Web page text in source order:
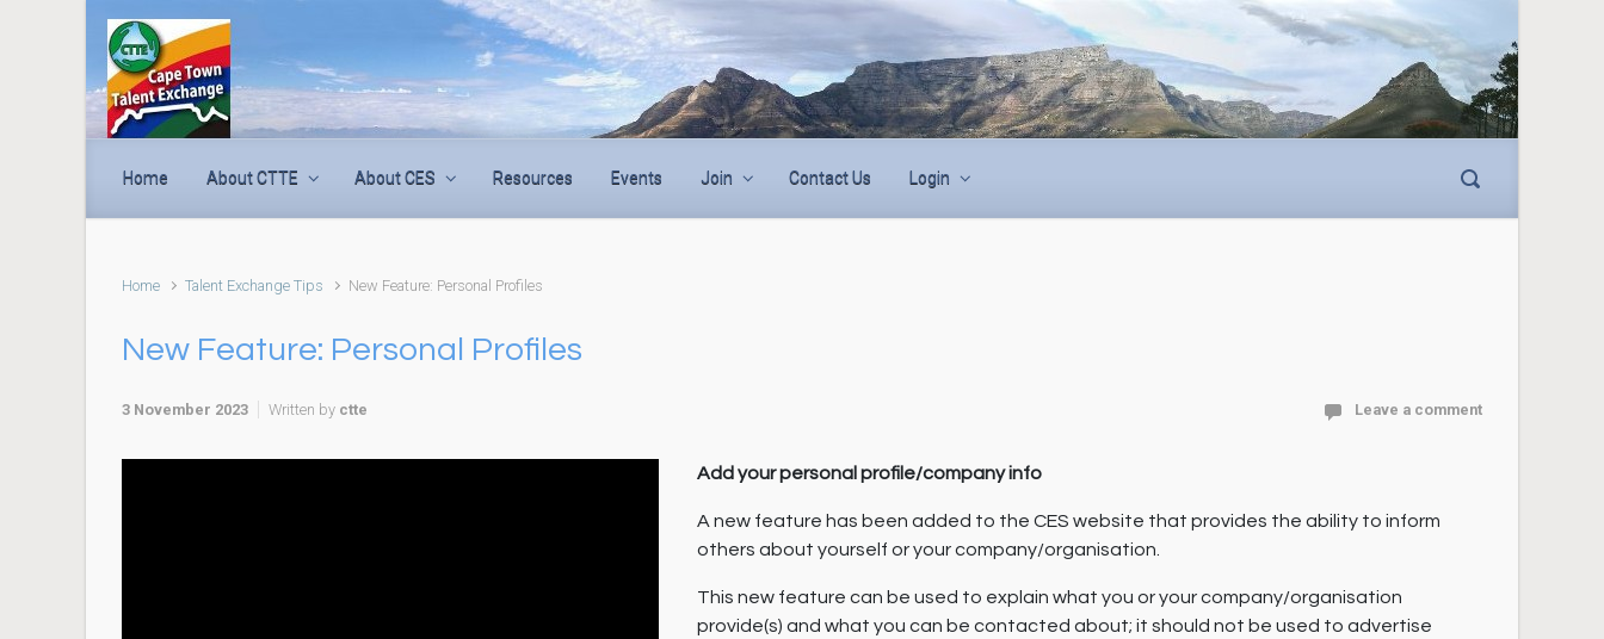
Skip to main content
Home About CTTE About CES Resources Events Join Contact Us Login
Home Talent Exchange Tips New Feature: Personal Profiles
New Feature: Personal Profiles
3 November 2023 Written by ctte Leave a comment
Add your personal profile/company info
A new feature has been added to the CES website that provides the ability to inform
others about yourself or your company/organisation.
This new feature can be used to explain what you or your company/organisation
provide(s) and what you can be contacted about; it should not be used to advertise